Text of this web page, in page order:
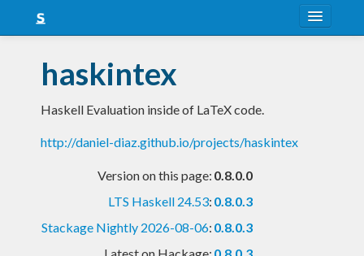
Snapshots
LTS
Nightly
haskintex
Haskell Evaluation inside of LaTeX code.
http://daniel-diaz.github.io/projects/haskintex
Version on this page: 0.8.0.0
LTS Haskell 24.53: 0.8.0.3
Stackage Nightly 2026-08-06: 0.8.0.3